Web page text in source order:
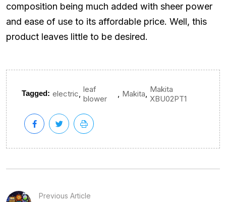
composition being much added with sheer power
and ease of use to its affordable price. Well, this
product leaves little to be desired.
Tagged: electric leaf
blower
Makita Makita
XBU02PT1
Previous Article